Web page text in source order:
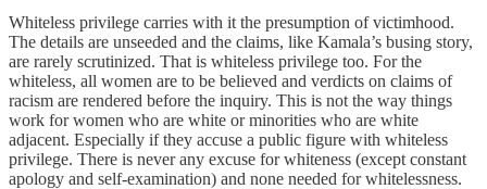
Whiteless privilege carries with it the presumption of victimhood.
The details are unseeded and the claims, like Kamala’s busing story,
are rarely scrutinized. That is whiteless privilege too. For the
whiteless, all women are to be believed and verdicts on claims of
racism are rendered before the inquiry. This is not the way things
work for women who are white or minorities who are white
adjacent. Especially if they accuse a public figure with whiteless
privilege. There is never any excuse for whiteness (except constant
apology and self-examination) and none needed for whitelessness.